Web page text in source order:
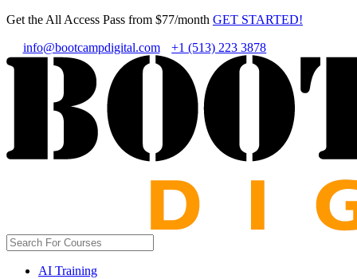
Get the All Access Pass from $77/month GET STARTED!
info@bootcampdigital.com +1 (513) 223 3878
AI Training